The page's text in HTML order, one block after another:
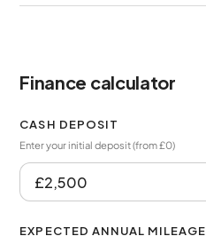
Finance calculator
CASH DEPOSIT
Enter your initial deposit (from £0)
EXPECTED ANNUAL MILEAGE